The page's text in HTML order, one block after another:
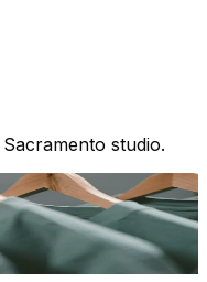
studio.